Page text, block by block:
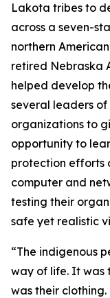
Lakota tribes to
across a seven-
northern
retired Nebraska
helped develop
several leaders
organizations to
opportunity to
protection efforts
computer and
testing their
safe yet realistic
“The indigenous
way of life. It was
was their